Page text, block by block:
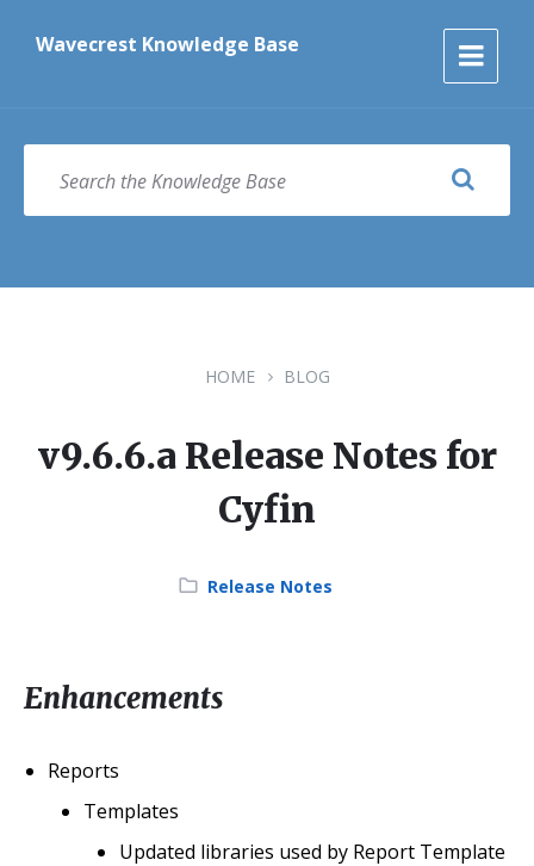
content
main
footerWavecrest Knowledge Base
SEARCH
HOME BLOG
v9.6.6.a Release Notes for
Cyfin
Category:
Release Notes
Enhancements
Reports
Templates
Updated libraries used by Report Template